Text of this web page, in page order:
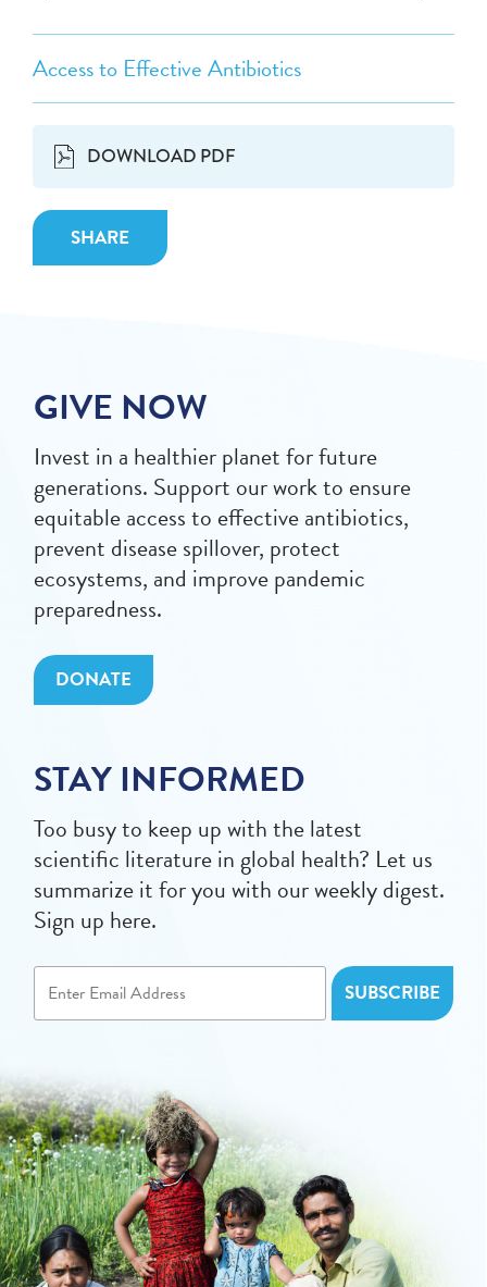
Access to Effective Antibiotics
DOWNLOAD PDF
SHARE
GIVE NOW
Invest in a healthier planet for future
generations. Support our work to ensure
equitable access to effective antibiotics,
prevent disease spillover, protect
ecosystems, and improve pandemic
preparedness.
DONATE
STAY INFORMED
Too busy to keep up with the latest
scientific literature in global health? Let us
summarize it for you with our weekly digest.
Sign up here.